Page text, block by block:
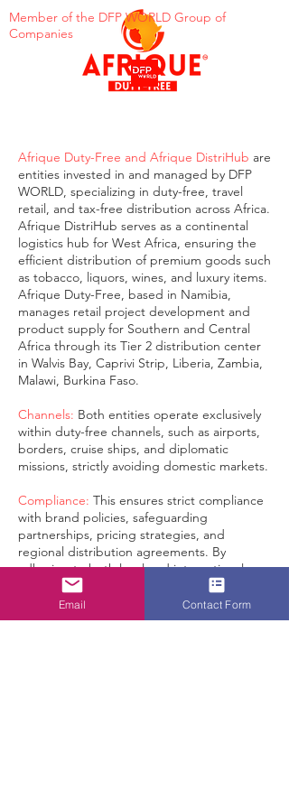
Member of the DFP WORLD Group of
Companies
Afrique Duty-Free and Afrique DistriHub are
entities invested in and managed by DFP
WORLD, specializing in duty-free, travel
retail, and tax-free distribution across Africa.
Afrique DistriHub serves as a continental
logistics hub for West Africa, ensuring the
efficient distribution of premium goods such
as tobacco, liquors, wines, and luxury items.
Afrique Duty-Free, based in Namibia,
manages retail project development and
product supply for Southern and Central
Africa through its Tier 2 distribution center
in Walvis Bay, Caprivi Strip, Liberia, Zambia,
Malawi, Burkina Faso.
Channels: Both entities operate exclusively
within duty-free channels, such as airports,
borders, cruise ships, and diplomatic
missions, strictly avoiding domestic markets.
Compliance: This ensures strict compliance
with brand policies, safeguarding
partnerships, pricing strategies, and
regional distribution agreements. By
adhering to both local and international
duty-free regulations, we are committed to
maintaining the highest standards of
integrity in brand distribution within our
Email Contact Form